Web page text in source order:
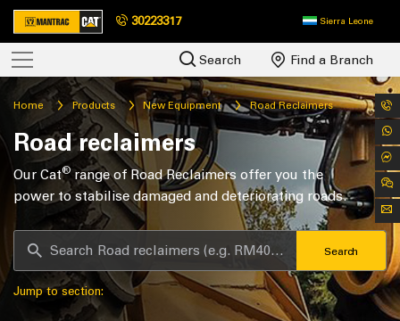
30223317 Sierra Leone
Search Find a Branch
Home Products New Equipment Road Reclaimers
Road reclaimers
Our Cat® range of Road Reclaimers offer you the
power to stabilise damaged and deteriorating roads.
Search
Jump to section: